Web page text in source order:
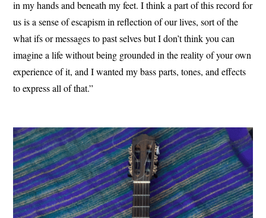
in my hands and beneath my feet. I think a part of this record for
us is a sense of escapism in reflection of our lives, sort of the
what ifs or messages to past selves but I don’t think you can
imagine a life without being grounded in the reality of your own
experience of it, and I wanted my bass parts, tones, and effects
to express all of that.”